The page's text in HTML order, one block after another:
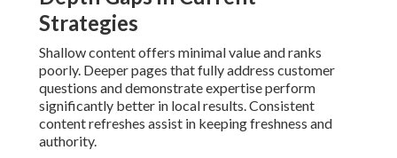
Strategies
Shallow content offers minimal value and ranks
poorly. Deeper pages that fully address customer
questions and demonstrate expertise perform
significantly better in local results. Consistent
content refreshes assist in keeping freshness and
authority.